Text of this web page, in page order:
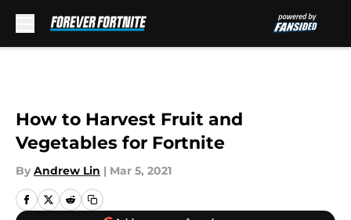
How to Harvest Fruit and
Vegetables for Fortnite
By Andrew Lin | Mar 5, 2021